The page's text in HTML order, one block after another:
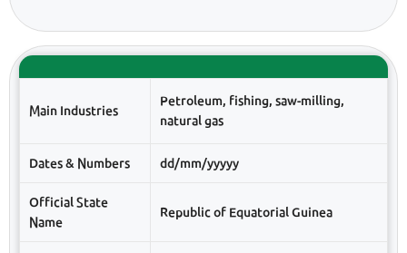
Main Industries
Petroleum, fishing, saw-milling,
natural gas
Dates & Numbers dd/mm/yyyyy
Official State
Name
Republic of Equatorial Guinea